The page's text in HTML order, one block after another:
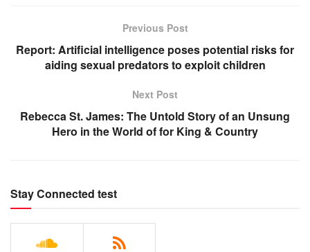
Previous Post
Report: Artificial intelligence poses potential risks for
aiding sexual predators to exploit children
Next Post
Rebecca St. James: The Untold Story of an Unsung
Hero in the World of for King & Country
Stay Connected test